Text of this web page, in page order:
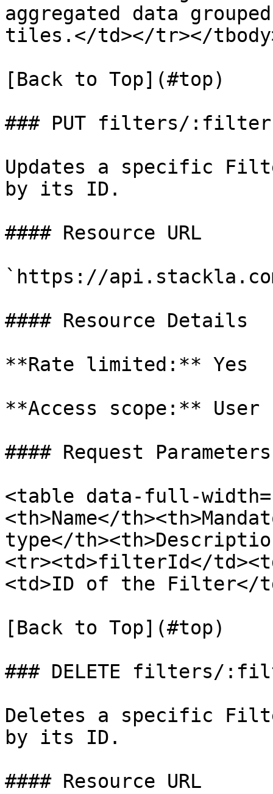
aggregated data
tiles.</td></tr></
[Back to Top](#top)
### PUT filters/
Updates a specific
by its ID.
#### Resource URL
`https://
#### Resource Details
**Rate limited:** Yes
**Access scope:** User
#### Request Parameters
<table data-full-
<th>Name</
type</
<tr><td>filterId</
<td>ID of the Filter</
[Back to Top](#top)
### DELETE filters/
Deletes a specific
by its ID.
#### Resource URL